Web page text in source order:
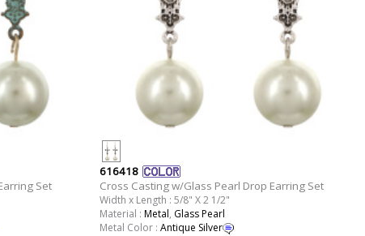
Set
616418
Cross Casting w/Glass Pearl Drop Earring Set
Width x Length : 5/8" X 2 1/2"
Material : Metal, Glass Pearl
Metal Color : Antique Silver